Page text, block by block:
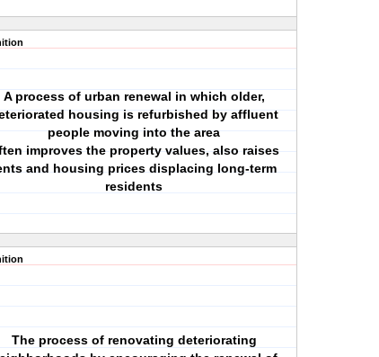
A process of urban renewal in which older,
housing is refurbished by affluent
people moving into the area
improves the property values, also raises
and housing prices displacing long-term
residents
The process of renovating deteriorating